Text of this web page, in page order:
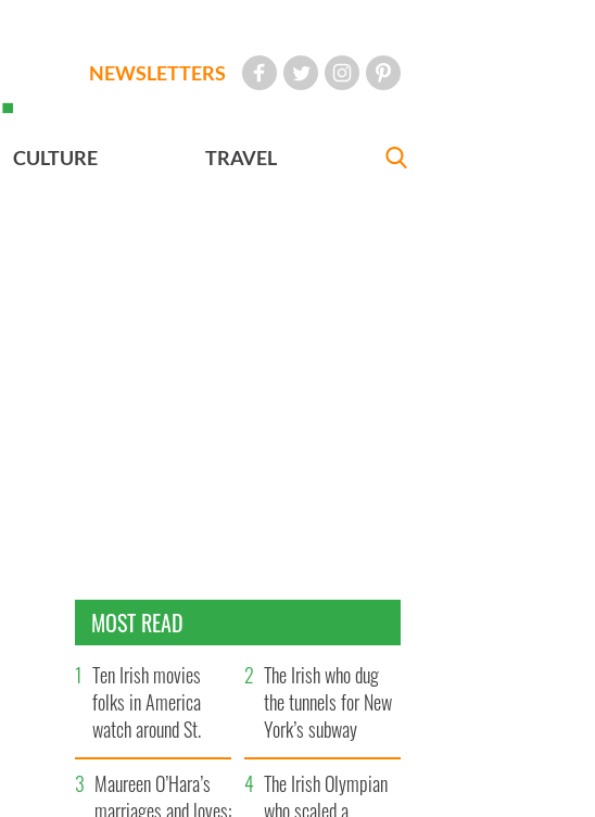
NEWSLETTERS
CULTURE TRAVEL
MOST READ
Ten Irish movies
folks in America
watch around St.
Patrick’s Day
The Irish who dug
the tunnels for New
York’s subway
system
Maureen O’Hara’s
marriages and loves:
The Irish Olympian
who scaled a